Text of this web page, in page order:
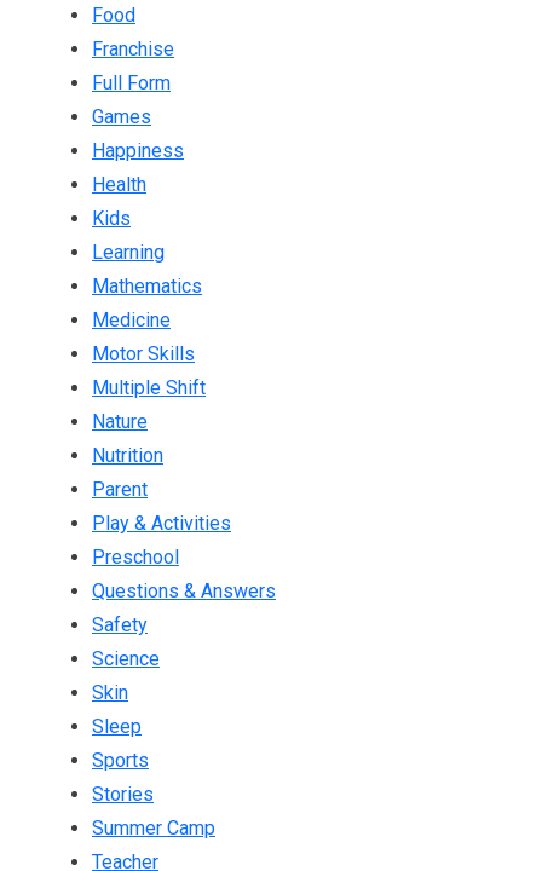
Food
Franchise
Full Form
Games
Happiness
Health
Kids
Learning
Mathematics
Medicine
Motor Skills
Multiple Shift
Nature
Nutrition
Parent
Play & Activities
Preschool
Questions & Answers
Safety
Science
Skin
Sleep
Sports
Stories
Summer Camp
Teacher